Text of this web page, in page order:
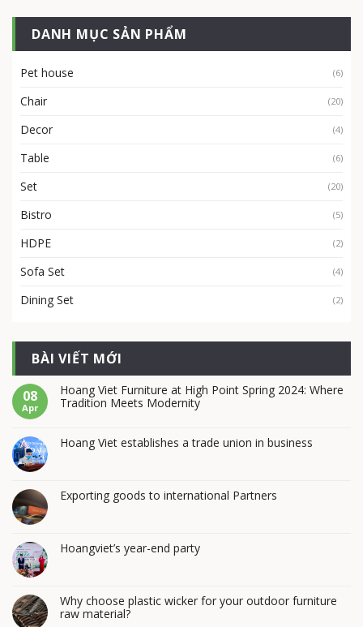
DANH MỤC SẢN PHẨM
Pet house (6)
Chair (20)
Decor (4)
Table (6)
Set (20)
Bistro (5)
HDPE (2)
Sofa Set (4)
Dining Set (2)
BÀI VIẾT MỚI
08
Apr
Hoang Viet Furniture at High Point Spring 2024: Where
Tradition Meets Modernity
Hoang Viet establishes a trade union in business
Exporting goods to international Partners
Hoangviet’s year-end party
Why choose plastic wicker for your outdoor furniture
raw material?